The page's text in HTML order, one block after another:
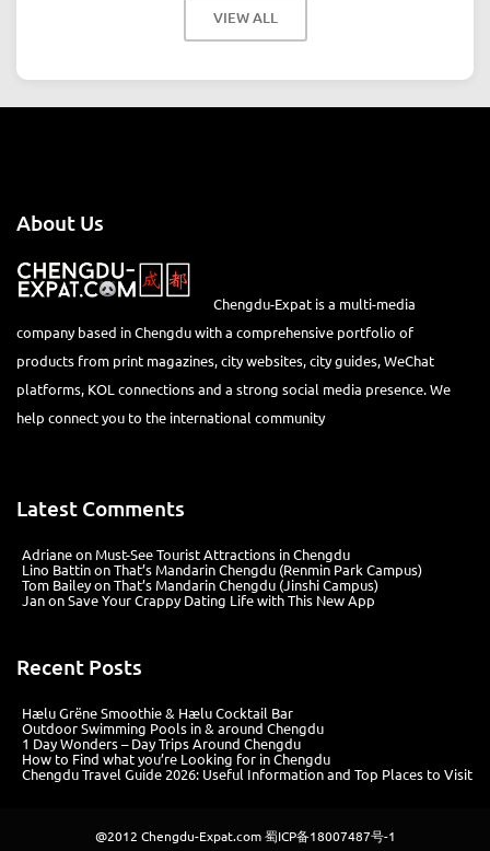
VIEW ALL
About Us
Chengdu-Expat is a multi-media
company based in Chengdu with a comprehensive portfolio of
products from print magazines, city websites, city guides, WeChat
platforms, KOL connections and a strong social media presence. We
help connect you to the international community
Latest Comments
Adrianeon Must-See Tourist Attractions in Chengdu
Lino BattinonThat’s Mandarin Chengdu (Renmin Park Campus)
Tom BaileyonThat’s Mandarin Chengdu (Jinshi Campus)
JanonSave Your Crappy Dating Life with This New App
Recent Posts
Hælu Grëne Smoothie & Hælu Cocktail Bar
Outdoor Swimming Pools in & around Chengdu
1 Day Wonders – Day Trips Around Chengdu
How to Find what you’re Looking for in Chengdu
Chengdu Travel Guide 2026: Useful Information and Top Places to Visit
@2012 Chengdu-Expat.com蜀ICP备18007487号-1